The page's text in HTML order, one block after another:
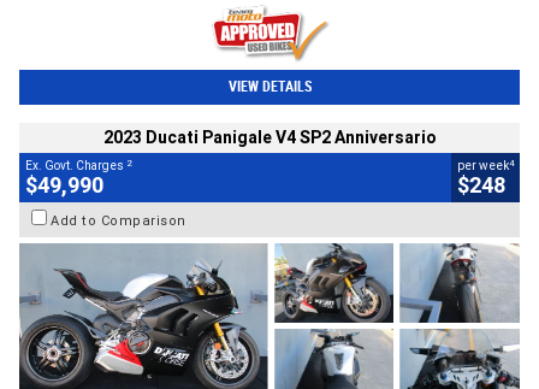
VIEW DETAILS
2023 Ducati Panigale V4 SP2 Anniversario
Ex. Govt. Charges 2
$49,990
per week4
$248
Add to Comparison